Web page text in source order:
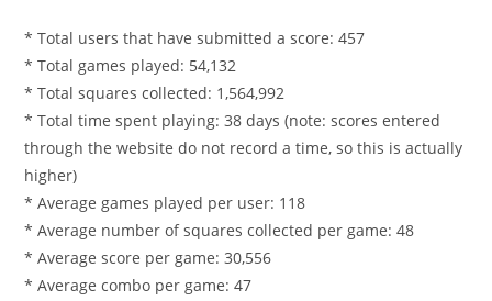
* Total users that have submitted a score: 457
* Total games played: 54,132
* Total squares collected: 1,564,992
* Total time spent playing: 38 days (note: scores entered
through the website do not record a time, so this is actually
higher)
* Average games played per user: 118
* Average number of squares collected per game: 48
* Average score per game: 30,556
* Average combo per game: 47